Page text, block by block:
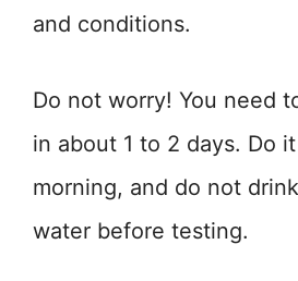
and conditions.
Do not worry! You need
in about 1 to 2 days. Do
morning, and do not
water before testing.